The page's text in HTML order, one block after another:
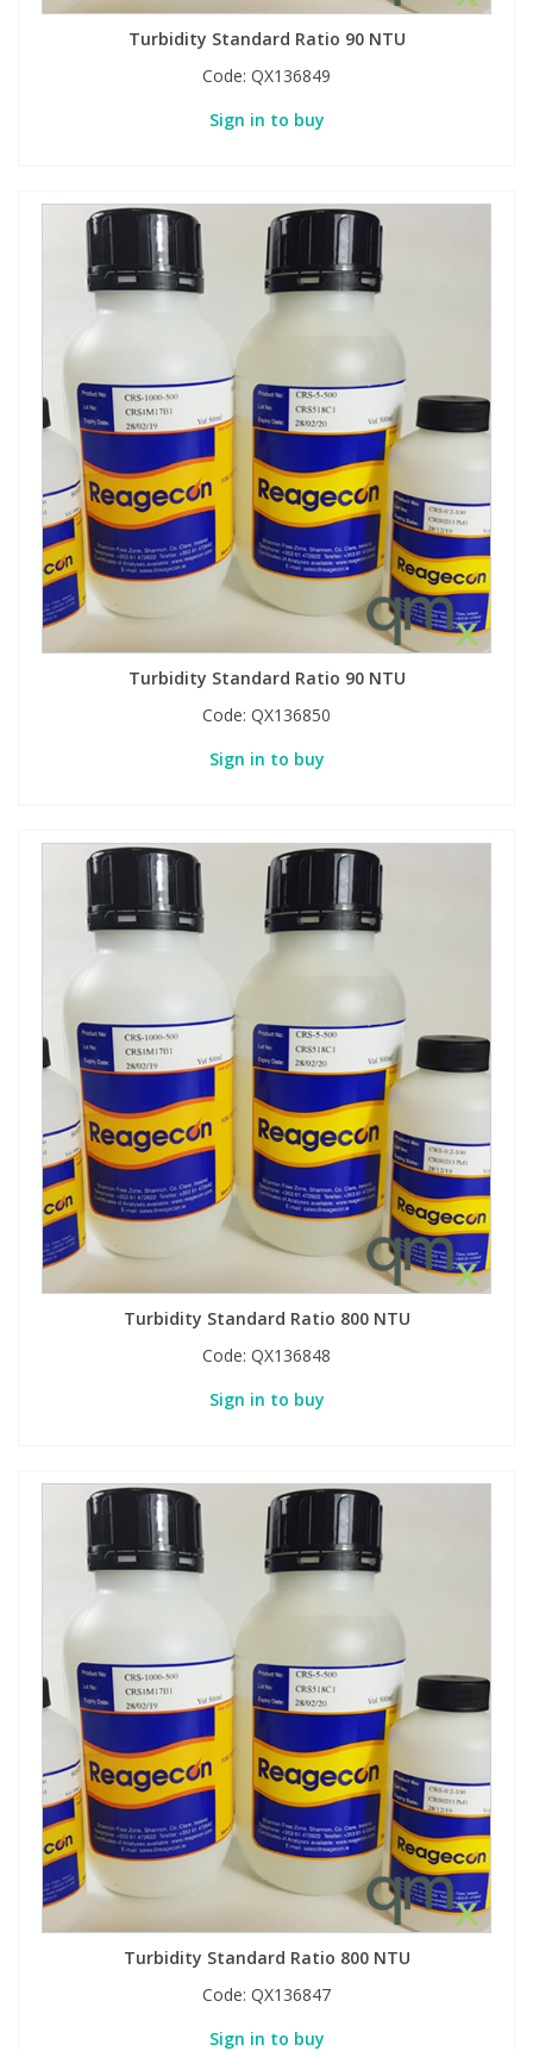
Turbidity Standard Ratio 90 NTU
Code: QX136849
Sign in to buy
Turbidity Standard Ratio 90 NTU
Code: QX136850
Sign in to buy
Turbidity Standard Ratio 800 NTU
Code: QX136848
Sign in to buy
Turbidity Standard Ratio 800 NTU
Code: QX136847
Sign in to buy
PCBs
Pesticides
Pharmaceuticals
Phenols & Aromatics
Phthalates
Steroids
VOCs
View All Organic Reference Materials...
PCBs
Pesticides
Pharmaceuticals
Phenols & Aromatics
Phthalates
Steroids
VOCs
View All Stable Isotopes...
Vitamins
View All Research Chemicals...